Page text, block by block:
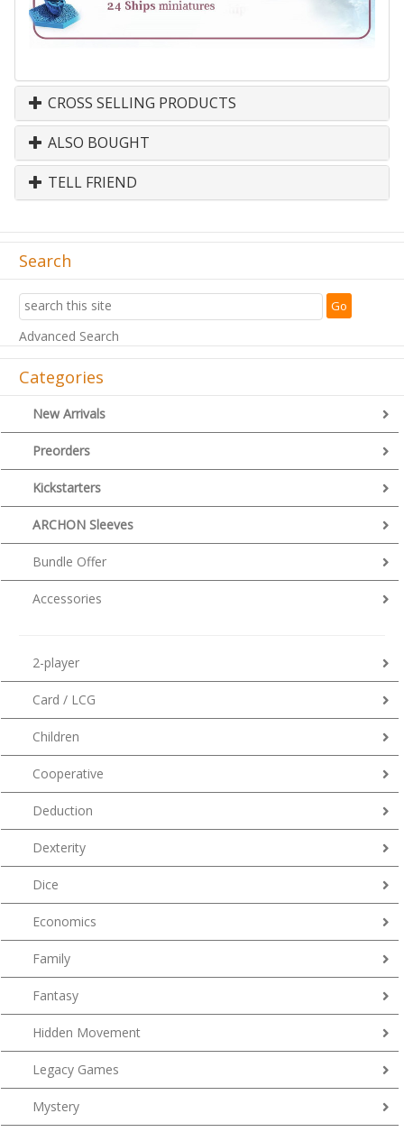
CROSS SELLING PRODUCTS
ALSO BOUGHT
TELL FRIEND
Search
Advanced Search
Categories
New Arrivals
Preorders
Kickstarters
ARCHON Sleeves
Bundle Offer
Accessories
2-player
Card / LCG
Children
Cooperative
Deduction
Dexterity
Dice
Economics
Family
Fantasy
Hidden Movement
Legacy Games
Mystery